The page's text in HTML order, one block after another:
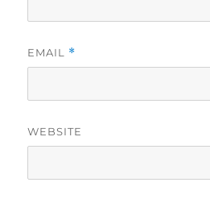
EMAIL *
WEBSITE